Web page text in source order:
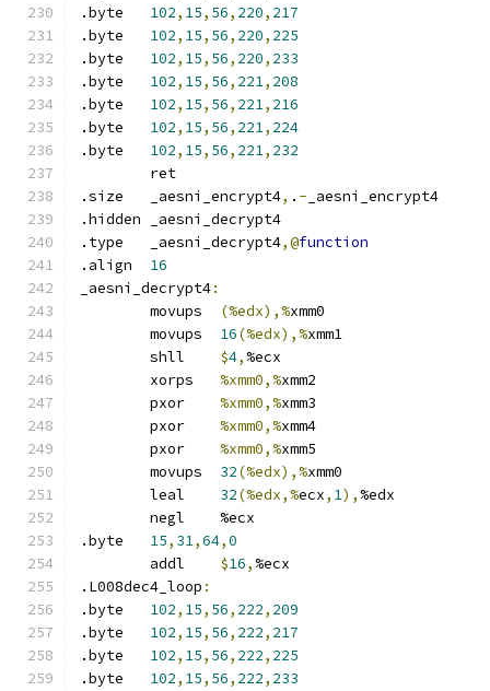
102, 15, 56, 220, 217
102, 15, 56, 220, 225
102, 15, 56, 220, 233
102, 15, 56, 221, 208
102, 15, 56, 221, 216
102, 15, 56, 221, 224
102, 15, 56, 221, 232
	ret
.size	_aesni_encrypt4, . - _aesni_encrypt4
.hidden	_aesni_decrypt4
.type	_aesni_decrypt4,@function
16
_aesni_decrypt4:
(%edx),%xmm0
16(%edx),%xmm1
$4, %ecx
%xmm0,%xmm2
%xmm0,%xmm3
%xmm0,%xmm4
%xmm0,%xmm5
32(%edx),%xmm0
32(%edx,%ecx, 1), %edx
	negl	%ecx
15, 31,64,0
$16, %ecx
.L008dec4_loop :
102, 15, 56, 222, 209
102, 15, 56, 222, 217
102, 15, 56, 222, 225
102, 15, 56, 222, 233